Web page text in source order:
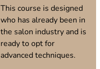
This course is designed
who has already been in
the salon industry and is
ready to opt for
advanced techniques.